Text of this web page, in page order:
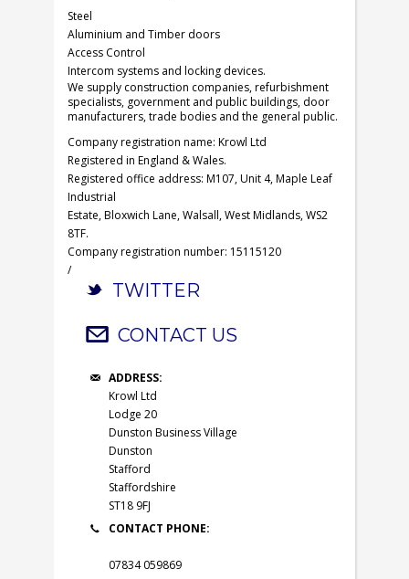
Steel
Aluminium and Timber doors
Access Control
Intercom systems and locking devices.
We supply construction companies, refurbishment
specialists, government and public buildings, door
manufacturers, trade bodies and the general public.
Company registration name: Krowl Ltd
Registered in England & Wales.
Registered office address: M107, Unit 4, Maple Leaf
Industrial
Estate, Bloxwich Lane, Walsall, West Midlands, WS2
8TF.
Company registration number: 15115120
/
TWITTER
CONTACT US
ADDRESS:
Krowl Ltd
Lodge 20
Dunston Business Village
Dunston
Stafford
Staffordshire
ST18 9FJ
CONTACT PHONE:
07834 059869